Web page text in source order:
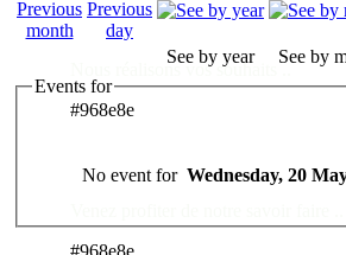
Aux jardins de Mary
Nous réalisons vos souhaits ..
#968e8e
Des Professionnels à
See by year See by
Events for
No event for Wednesday, 20